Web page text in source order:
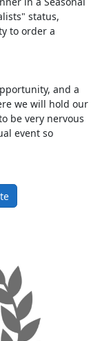
status,
to order a
and a
we will hold our
be very nervous
event so